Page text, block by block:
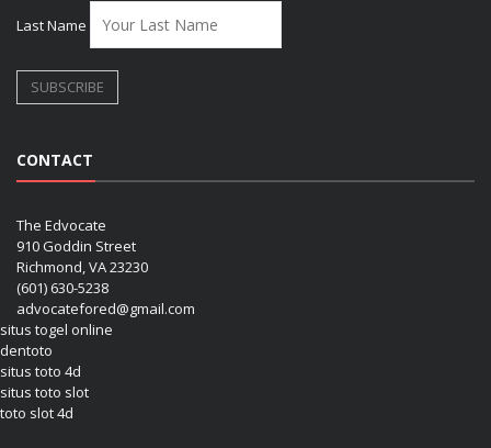
Last Name
CONTACT
The Edvocate
910 Goddin Street
Richmond, VA 23230
(601) 630-5238
advocatefored@gmail.com
situs togel online
dentoto
situs toto 4d
situs toto slot
toto slot 4d